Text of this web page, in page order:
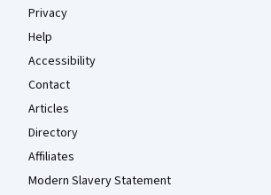
Privacy
Help
Accessibility
Contact
Articles
Directory
Affiliates
Modern Slavery Statement